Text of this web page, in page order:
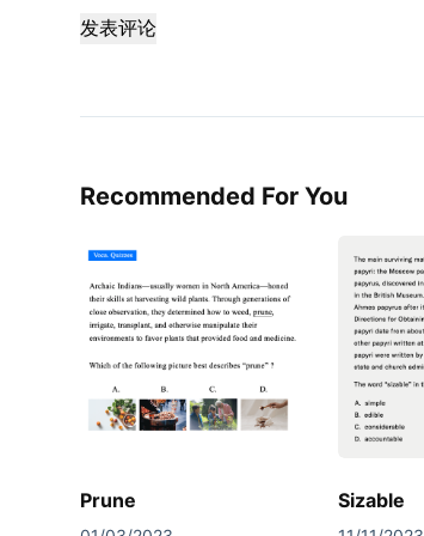
发表评论
Recommended For You
Prune Sizable